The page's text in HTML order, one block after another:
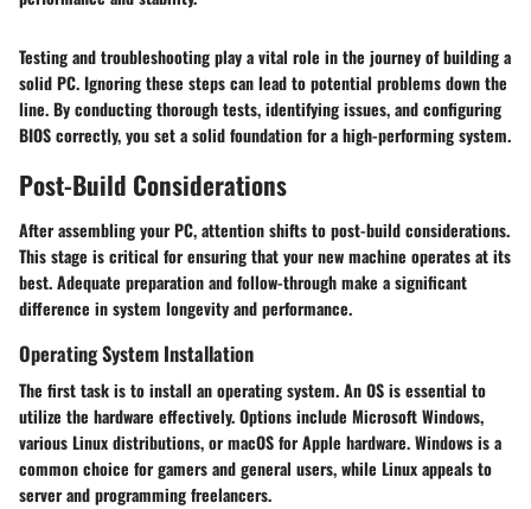
Testing and troubleshooting play a vital role in the journey of building a
solid PC. Ignoring these steps can lead to potential problems down the
line. By conducting thorough tests, identifying issues, and configuring
BIOS correctly, you set a solid foundation for a high-performing system.
Post-Build Considerations
After assembling your PC, attention shifts to post-build considerations.
This stage is critical for ensuring that your new machine operates at its
best. Adequate preparation and follow-through make a significant
difference in system longevity and performance.
Operating System Installation
The first task is to install an operating system. An OS is essential to
utilize the hardware effectively. Options include Microsoft Windows,
various Linux distributions, or macOS for Apple hardware. Windows is a
common choice for gamers and general users, while Linux appeals to
server and programming freelancers.